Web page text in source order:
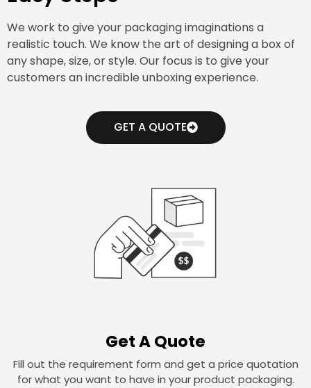
We work to give your packaging imaginations a
realistic touch. We know the art of designing a box of
any shape, size, or style. Our focus is to give your
customers an incredible unboxing experience.
GET A QUOTE
Get A Quote
Fill out the requirement form and get a price quotation
for what you want to have in your product packaging.